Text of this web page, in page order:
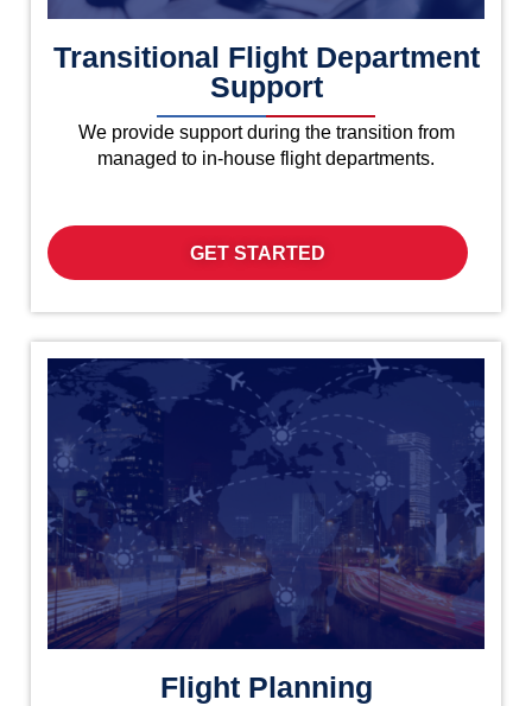
Transitional Flight Department
Support
We provide support during the transition from
managed to in-house flight departments.
GET STARTED
Flight Planning